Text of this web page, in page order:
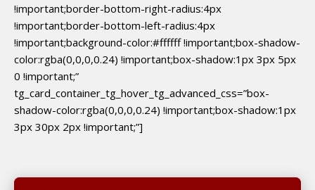
!important;border-bottom-right-radius:4px
!important;border-bottom-left-radius:4px
!important;background-color:#ffffff !important;box-shadow-
color:rgba(0,0,0,0.24) !important;box-shadow:1px 3px 5px
0 !important;”
tg_card_container_tg_hover_tg_advanced_css=”box-
shadow-color:rgba(0,0,0,0.24) !important;box-shadow:1px
3px 30px 2px !important;”]